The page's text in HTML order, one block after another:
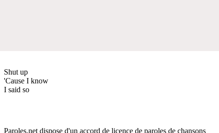
Shut up
'Cause I know
I said so
Paroles.net dispose d'un accord de licence de paroles de chansons